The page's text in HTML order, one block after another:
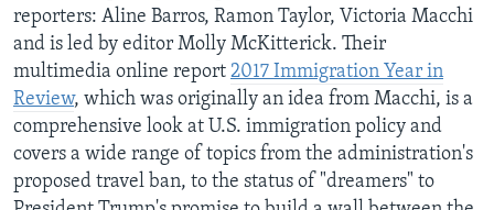
reporters: Aline Barros, Ramon Taylor, Victoria Macchi
and is led by editor Molly McKitterick. Their
multimedia online report 2017 Immigration Year in
Review, which was originally an idea from Macchi, is a
comprehensive look at U.S. immigration policy and
covers a wide range of topics from the administration's
proposed travel ban, to the status of "dreamers" to